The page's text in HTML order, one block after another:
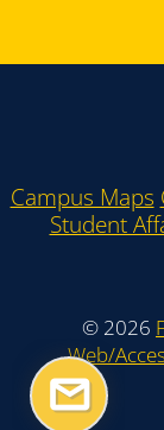
Campus Maps
Student
© 2026
Web/